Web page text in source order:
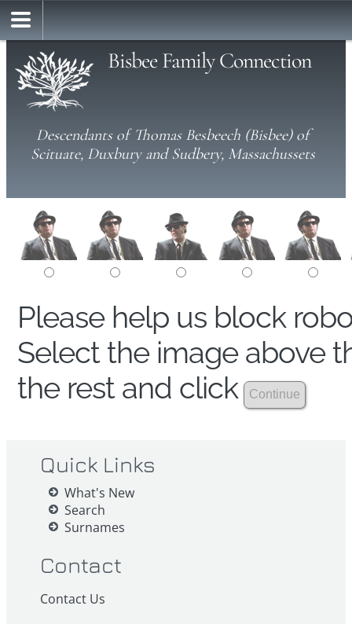
Bisbee Family Connection
Descendants of Thomas Besbeech (Bisbee) of
Scituate, Duxbury and Sudbery, Massachussets
Please help us block
Select the image above
the rest and click
Quick Links
What's New
Search
Surnames
Contact
Contact Us